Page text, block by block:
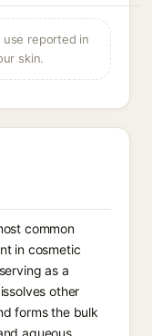
reported in
skin.
common
in cosmetic
as a
other
forms the bulk
aqueous